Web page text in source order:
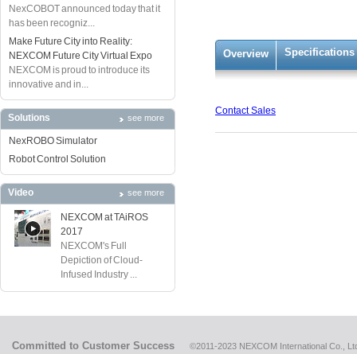
NexCOBOT announced today that it
has been recogniz...
Make Future City into Reality:
NEXCOM Future City Virtual Expo
NEXCOM is proud to introduce its
innovative and in...
Solutions see more
NexROBO Simulator
Robot Control Solution
Video see more
NEXCOM at TAiROS
2017
NEXCOM's Full
Depiction of Cloud-
Infused Industry ...
Overview Specifications
Contact Sales
Committed to Customer Success ©2011-2023 NEXCOM International Co.,